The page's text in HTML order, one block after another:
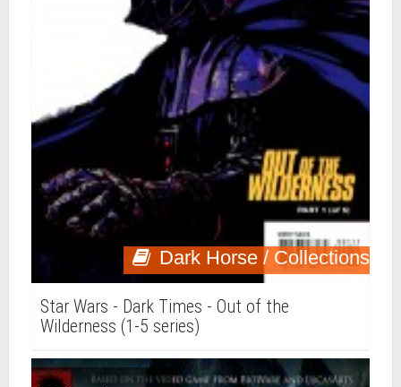
Dark Horse / Collections
Star Wars - Dark Times - Out of the
Wilderness (1-5 series)